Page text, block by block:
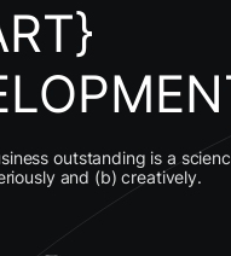
outstanding is a
and (b) creatively.